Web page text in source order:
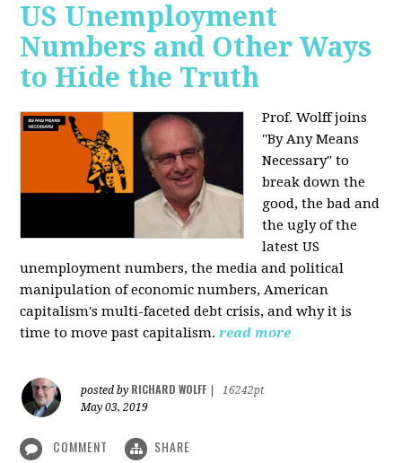
US Unemployment
Numbers and Other Ways
to Hide the Truth
Prof. Wolff joins
"By Any Means
Necessary" to
break down the
good, the bad and
the ugly of the
latest US
unemployment numbers, the media and political
manipulation of economic numbers, American
capitalism's multi-faceted debt crisis, and why it is
time to move past capitalism. read more
posted by RICHARD WOLFF
16242pt
May 03, 2019
COMMENT SHARE